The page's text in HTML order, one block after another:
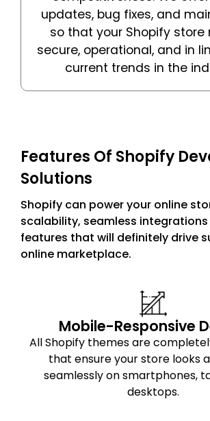
updates, bug fixes, and
so that your Shopify store
secure, operational, and in
current trends in the
Features Of Shopify
Solutions
Shopify can power your online
scalability, seamless
features that will definitely drive
online marketplace.
Mobile-Responsive
All Shopify themes are
that ensure your store looks
seamlessly on smartphones,
desktops.